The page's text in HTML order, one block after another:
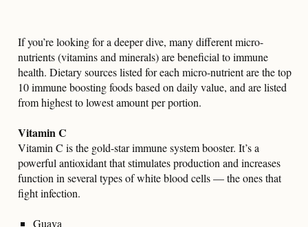
If you’re looking for a deeper dive, many different micro-
nutrients (vitamins and minerals) are beneficial to immune
health. Dietary sources listed for each micro-nutrient are the top
10 immune boosting foods based on daily value, and are listed
from highest to lowest amount per portion.
Vitamin C
Vitamin C is the gold-star immune system booster. It’s a
powerful antioxidant that stimulates production and increases
function in several types of white blood cells — the ones that
fight infection.
Guava